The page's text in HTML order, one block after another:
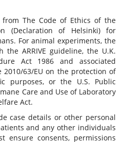
The Code of Ethics of the
(Declaration of Helsinki) for
For animal experiments, the
ARRIVE guideline, the U.K.
Act 1986 and associated
63/EU on the protection of
purposes, or the U.S. Public
Care and Use of Laboratory
Act.
case details or other personal
and any other individuals
ensure consents, permissions